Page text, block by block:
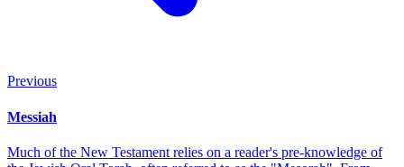
Previous
Messiah
Much of the New Testament relies on a reader's pre-knowledge of